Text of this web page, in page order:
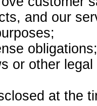
and our
obligations;
or other
at the